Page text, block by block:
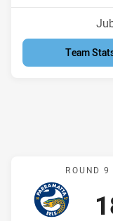
Team
ROUND 9